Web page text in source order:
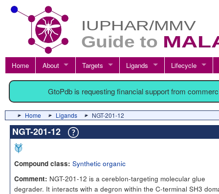
Home About Targets Ligands Lifecycle
GtoPdb is requesting financial support from
Home Ligands NGT-201-12
NGT-201-12
Compound class: Synthetic organic
Comment: NGT-201-12 is a cereblon-targeting molecular glue
degrader. It interacts with a degron within the C-terminal SH3